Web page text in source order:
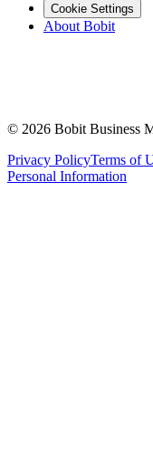
Cookie Settings
About Bobit
© 2026 Bobit Business
Privacy PolicyTerms of
Personal Information